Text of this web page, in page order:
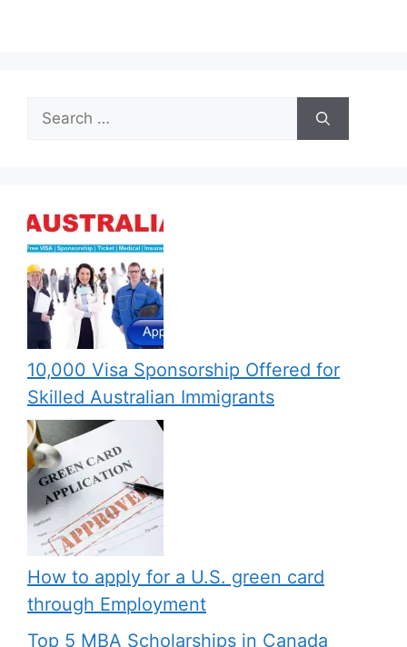
Search
for:
10,000 Visa Sponsorship Offered for
Skilled Australian Immigrants
How to apply for a U.S. green card
through Employment
Top 5 MBA Scholarships in Canada